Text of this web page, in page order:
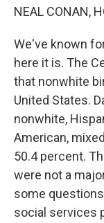
NEAL CONAN,
We've known
here it is. The
that nonwhite
United States.
nonwhite,
American,
50.4 percent.
were not a
some
social services